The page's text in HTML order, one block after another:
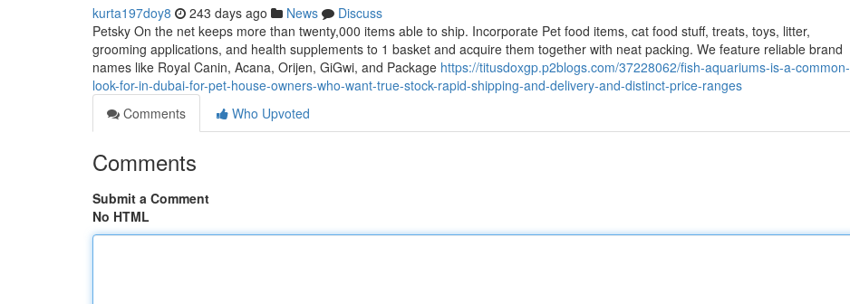
kurta197doy8 243 days ago News
Discuss
Petsky On the net keeps more than twenty,000 items able to ship. Incorporate Pet food items, cat food stuff, treats, toys, litter,
grooming applications, and health supplements to 1 basket and acquire them together with neat packing. We feature reliable brand
names like Royal Canin, Acana, Orijen, GiGwi, and Package https://titusdoxgp.p2blogs.com/37228062/fish-aquariums-is-a-common-
look-for-in-dubai-for-pet-house-owners-who-want-true-stock-rapid-shipping-and-delivery-and-distinct-price-ranges
Comments
Who Upvoted
Comments
Submit a Comment
No HTML